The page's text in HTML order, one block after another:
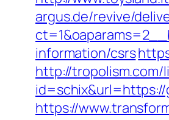
argus.de/revive/
information/csrs
http://tropolism.com/
id=schix&url=https://
https://